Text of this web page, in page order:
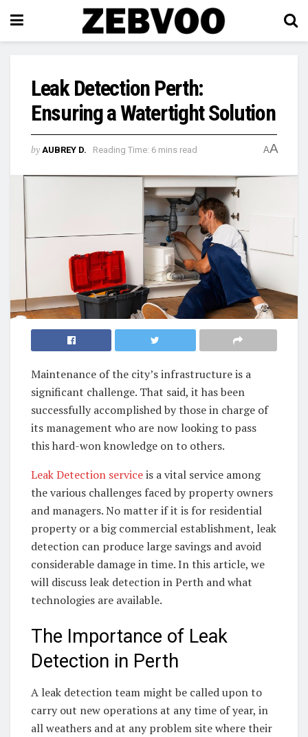
Leak Detection Perth:
Ensuring a Watertight Solution
by AUBREY D. Reading Time: 6 mins read AA
Maintenance of the city’s infrastructure is a
significant challenge. That said, it has been
successfully accomplished by those in charge of
its management who are now looking to pass
this hard-won knowledge on to others.
Leak Detection serviceis a vital service among
the various challenges faced by property owners
and managers. No matter if it is for residential
property or a big commercial establishment, leak
detection can produce large savings and avoid
considerable damage in time. In this article, we
will discuss leak detection in Perth and what
technologies are available.
The Importance of Leak
Detection in Perth
A leak detection team might be called upon to
carry out new operations at any time of year, in
all weathers and at any problem site where their